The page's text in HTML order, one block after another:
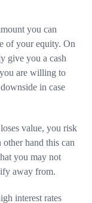
you can
of your equity. On
give you a cash
are willing to
in case
value, you risk
hand this can
you may not
away from.
interest rates